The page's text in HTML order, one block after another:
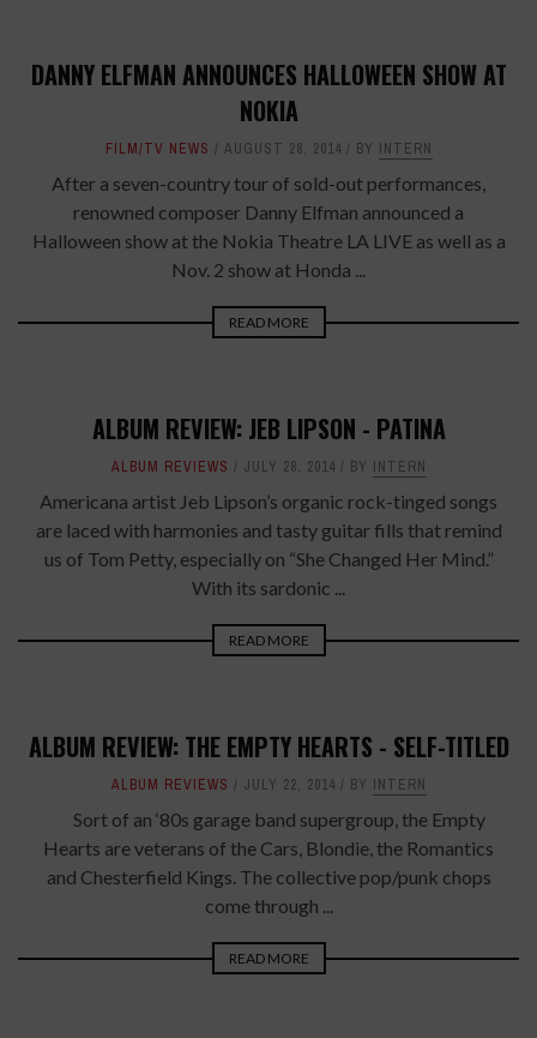
DANNY ELFMAN ANNOUNCES HALLOWEEN SHOW AT
NOKIA
FILM/TV NEWS AUGUST 28, 2014 BY INTERN
After a seven-country tour of sold-out performances,
renowned composer Danny Elfman announced a
Halloween show at the Nokia Theatre LA LIVE as well as a
Nov. 2 show at Honda ...
READ MORE
ALBUM REVIEW: JEB LIPSON - PATINA
ALBUM REVIEWS JULY 28, 2014 BY INTERN
Americana artist Jeb Lipson’s organic rock-tinged songs
are laced with harmonies and tasty guitar fills that remind
us of Tom Petty, especially on “She Changed Her Mind.”
With its sardonic ...
READ MORE
ALBUM REVIEW: THE EMPTY HEARTS - SELF-TITLED
ALBUM REVIEWS JULY 22, 2014 BY INTERN
Sort of an ‘80s garage band supergroup, the Empty
Hearts are veterans of the Cars, Blondie, the Romantics
and Chesterfield Kings. The collective pop/punk chops
come through ...
READ MORE